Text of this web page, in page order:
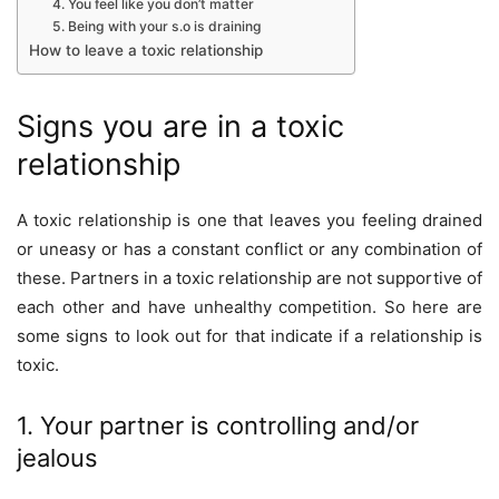
4. You feel like you don’t matter
5. Being with your s.o is draining
How to leave a toxic relationship
Signs you are in a toxic
relationship
A toxic relationship is one that leaves you feeling drained
or uneasy or has a constant conflict or any combination of
these. Partners in a toxic relationship are not supportive of
each other and have unhealthy competition. So here are
some signs to look out for that indicate if a relationship is
toxic.
1. Your partner is controlling and/or
jealous